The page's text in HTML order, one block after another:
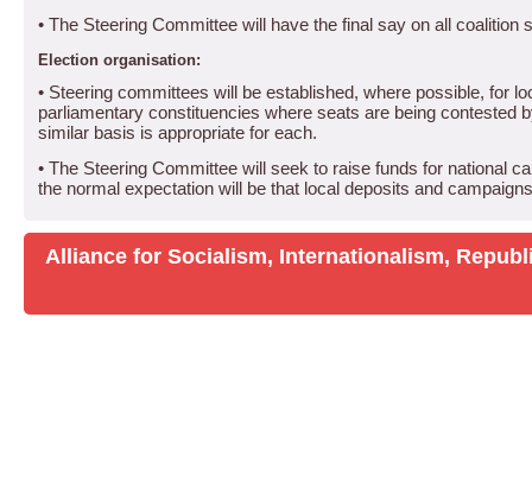
• The Steering Committee will have the final say on all coalition
Election organisation:
• Steering committees will be established, where possible, for
parliamentary constituencies where seats are being contested
similar basis is appropriate for each.
• The Steering Committee will seek to raise funds for national
the normal expectation will be that local deposits and
Alliance for Socialism, Internationalism,